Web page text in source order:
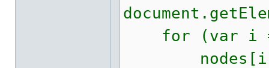
for (var i =